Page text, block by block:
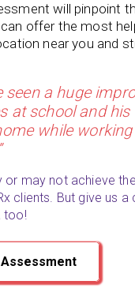
will pinpoint
offer the most
near you and
seen a huge
at school and
while
or may not achieve
clients. But give us a
too!